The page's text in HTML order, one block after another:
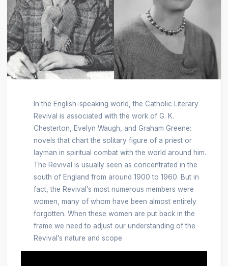
In the English-speaking world, the Catholic Literary
Revival is associated with the work of G. K.
Chesterton, Evelyn Waugh, and Graham Greene:
novels that chart the solitary figure of a priest or
layman in spiritual combat with the world around him.
The Revival is usually seen as concentrated in the
south of England from around 1900 to 1960. But in
fact, the Revival’s most numerous members were
women, many of whom have been almost entirely
forgotten. When these women are put back in the
frame we need to adjust our understanding of the
Revival’s nature and scope.